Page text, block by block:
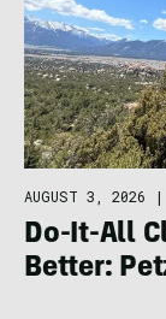
AUGUST 3, 2026 |
Do-It-All
Better: